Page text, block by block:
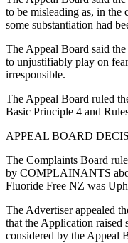
to be misleading as, in the
some substantiation had
The Appeal Board said
to unjustifiably play on
irresponsible.
The Appeal Board ruled
Basic Principle 4 and
APPEAL BOARD
The Complaints Board
by COMPLAINANTS
Fluoride Free NZ was
The Advertiser appealed
that the Application raised
considered by the Appeal